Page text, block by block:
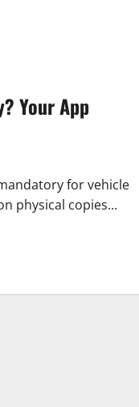
Your App
for vehicle
physical copies...